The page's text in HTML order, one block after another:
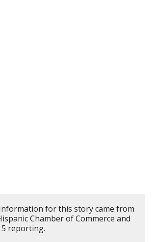
for this story came from
Chamber of Commerce and
5 reporting.